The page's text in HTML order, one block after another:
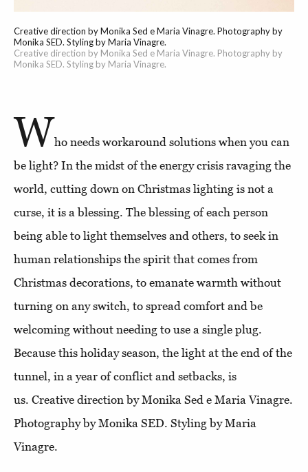
Creative direction by Monika Sed e Maria Vinagre. Photography by
Monika SED. Styling by Maria Vinagre.
Creative direction by Monika Sed e Maria Vinagre. Photography by
Monika SED. Styling by Maria Vinagre.
Who needs workaround solutions when you can
be light? In the midst of the energy crisis ravaging the
world, cutting down on Christmas lighting is not a
curse, it is a blessing. The blessing of each person
being able to light themselves and others, to seek in
human relationships the spirit that comes from
Christmas decorations, to emanate warmth without
turning on any switch, to spread comfort and be
welcoming without needing to use a single plug.
Because this holiday season, the light at the end of the
tunnel, in a year of conflict and setbacks, is
us. Creative direction by Monika Sed e Maria Vinagre.
Photography by Monika SED. Styling by Maria
Vinagre.